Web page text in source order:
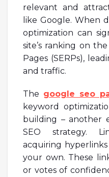
relevant and
like Google. When
optimization can
site’s ranking on
Pages (SERPs),
and traffic.
The google seo
keyword
building – another
SEO strategy.
acquiring
your own. These
or votes of